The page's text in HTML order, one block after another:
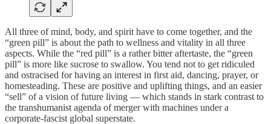
All three of mind, body, and spirit have to come together, and the
“green pill” is about the path to wellness and vitality in all three
aspects. While the “red pill” is a rather bitter aftertaste, the “green
pill” is more like sucrose to swallow. You tend not to get ridiculed
and ostracised for having an interest in first aid, dancing, prayer, or
homesteading. These are positive and uplifting things, and an easier
“sell” of a vision of future living — which stands in stark contrast to
the transhumanist agenda of merger with machines under a
corporate-fascist global superstate.